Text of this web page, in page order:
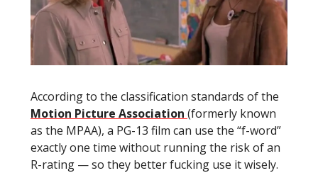
According to the classification standards of the
Motion Picture Association (formerly known
as the MPAA), a PG-13 film can use the “f-word”
exactly one time without running the risk of an
R-rating — so they better fucking use it wisely.